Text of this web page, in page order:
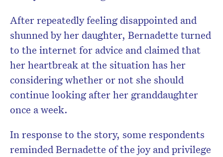
After repeatedly feeling disappointed and
shunned by her daughter, Bernadette turned
to the internet for advice and claimed that
her heartbreak at the situation has her
considering whether or not she should
continue looking after her granddaughter
once a week.
In response to the story, some respondents
reminded Bernadette of the joy and privilege